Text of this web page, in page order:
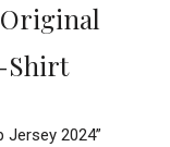
Original
Shirt
Jersey 2024”